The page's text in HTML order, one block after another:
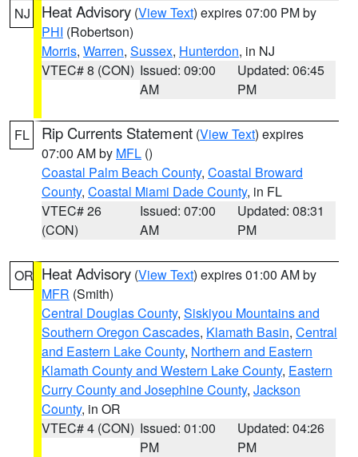
NJ Heat Advisory (View Text) expires 07:00 PM by
PHI (Robertson)
Morris, Warren, Sussex, Hunterdon, in NJ
VTEC# 8 (CON) Issued: 09:00
AM
Updated: 06:45
PM
FL Rip Currents Statement (View Text) expires
07:00 AM by MFL ()
Coastal Palm Beach County, Coastal Broward
County, Coastal Miami Dade County, in FL
VTEC# 26
(CON)
Issued: 07:00
AM
Updated: 08:31
PM
OR Heat Advisory (View Text) expires 01:00 AM by
MFR (Smith)
Central Douglas County, Siskiyou Mountains and
Southern Oregon Cascades, Klamath Basin, Central
and Eastern Lake County, Northern and Eastern
Klamath County and Western Lake County, Eastern
Curry County and Josephine County, Jackson
County, in OR
VTEC# 4 (CON) Issued: 01:00
PM
Updated: 04:26
PM